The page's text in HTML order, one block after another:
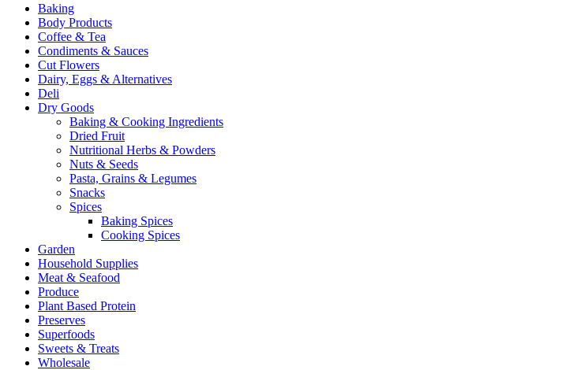
Baking
Body Products
Coffee & Tea
Condiments & Sauces
Cut Flowers
Dairy, Eggs & Alternatives
Deli
Dry Goods
Baking & Cooking Ingredients
Dried Fruit
Nutritional Herbs & Powders
Nuts & Seeds
Pasta, Grains & Legumes
Snacks
Spices
Baking Spices
Cooking Spices
Garden
Household Supplies
Meat & Seafood
Produce
Plant Based Protein
Preserves
Superfoods
Sweets & Treats
Wholesale